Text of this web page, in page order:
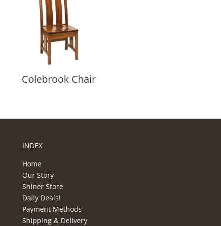
Colebrook Chair
INDEX
Home
Our Story
Shiner Store
Daily Deals!
Payment Methods
Shipping & Delivery